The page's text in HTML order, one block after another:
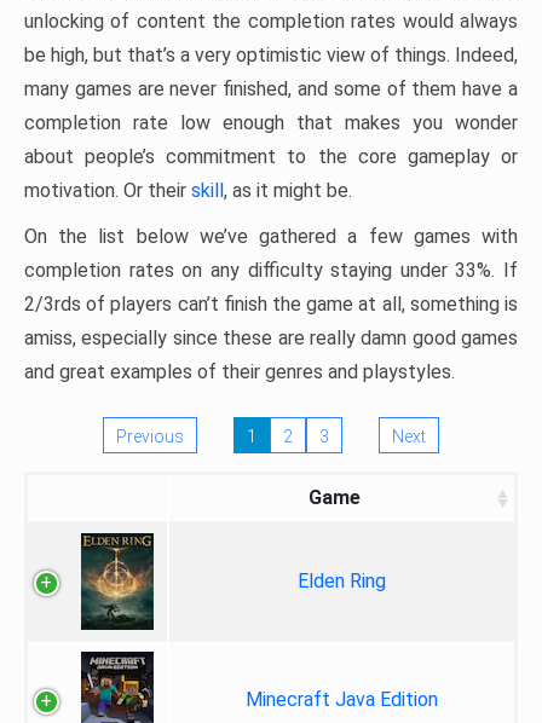
unlocking of content the completion rates would always
be high, but that’s a very optimistic view of things. Indeed,
many games are never finished, and some of them have a
completion rate low enough that makes you wonder
about people’s commitment to the core gameplay or
motivation. Or their skill, as it might be.
On the list below we’ve gathered a few games with
completion rates on any difficulty staying under 33%. If
2/3rds of players can’t finish the game at all, something is
amiss, especially since these are really damn good games
and great examples of their genres and playstyles.
Previous 1 2 3 Next
Game
Elden Ring
Minecraft Java Edition